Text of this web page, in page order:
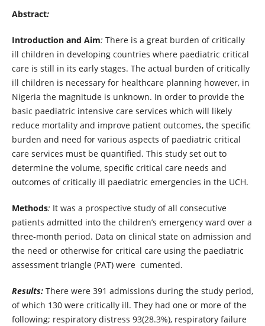
Abstract:
Introduction and Aim: There is a great burden of critically
ill children in developing countries where paediatric critical
care is still in its early stages. The actual burden of critically
ill children is necessary for healthcare planning however, in
Nigeria the magnitude is unknown. In order to provide the
basic paediatric intensive care services which will likely
reduce mortality and improve patient outcomes, the specific
burden and need for various aspects of paediatric critical
care services must be quantified. This study set out to
determine the volume, specific critical care needs and
outcomes of critically ill paediatric emergencies in the UCH.
Methods: It was a prospective study of all consecutive
patients admitted into the children’s emergency ward over a
three-month period. Data on clinical state on admission and
the need or otherwise for critical care using the paediatric
assessment triangle (PAT) were cumented.
Results:There were 391 admissions during the study period,
of which 130 were critically ill. They had one or more of the
following; respiratory distress 93(28.3%), respiratory failure